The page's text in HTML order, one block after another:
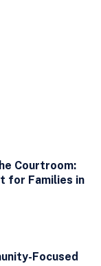
Courtroom:
for Families in
Focused